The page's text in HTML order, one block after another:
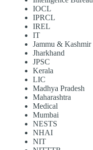
IOCL
IPRCL
IREL
IT
Jammu & Kashmir
Jharkhand
JPSC
Kerala
LIC
Madhya Pradesh
Maharashtra
Medical
Mumbai
NESTS
NHAI
NIT